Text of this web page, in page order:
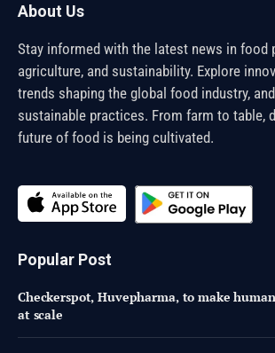
About Us
Stay informed with the latest news in food
agriculture, and sustainability. Explore
trends shaping the global food industry,
sustainable practices. From farm to table,
future of food is being cultivated.
Popular Post
Checkerspot, Huvepharma, to make
at scale